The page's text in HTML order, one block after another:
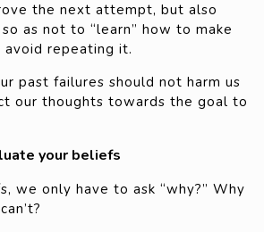
the next attempt, but also
as not to “learn” how to make
repeating it.
past failures should not harm us
our thoughts towards the goal to
your beliefs
we only have to ask “why?” Why